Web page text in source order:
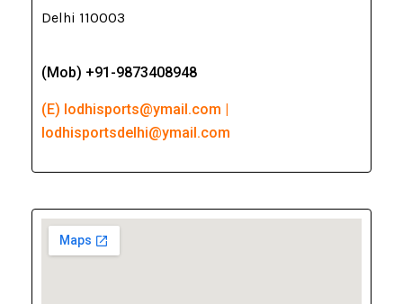
Delhi 110003
(Mob) +91-9873408948
(E) lodhisports@ymail.com |
lodhisportsdelhi@ymail.com